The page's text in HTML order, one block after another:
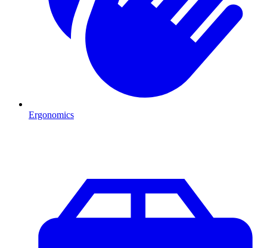
Ergonomics